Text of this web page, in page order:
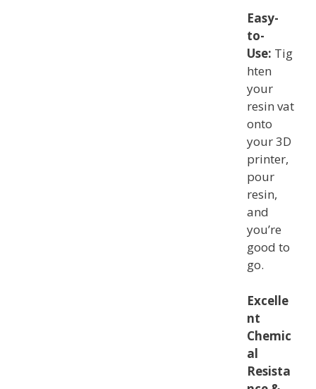
Easy-
to-
Use: Tig
hten
your
resin vat
onto
your 3D
printer,
pour
resin,
and
you’re
good to
go.
Excelle
nt
Chemic
al
Resista